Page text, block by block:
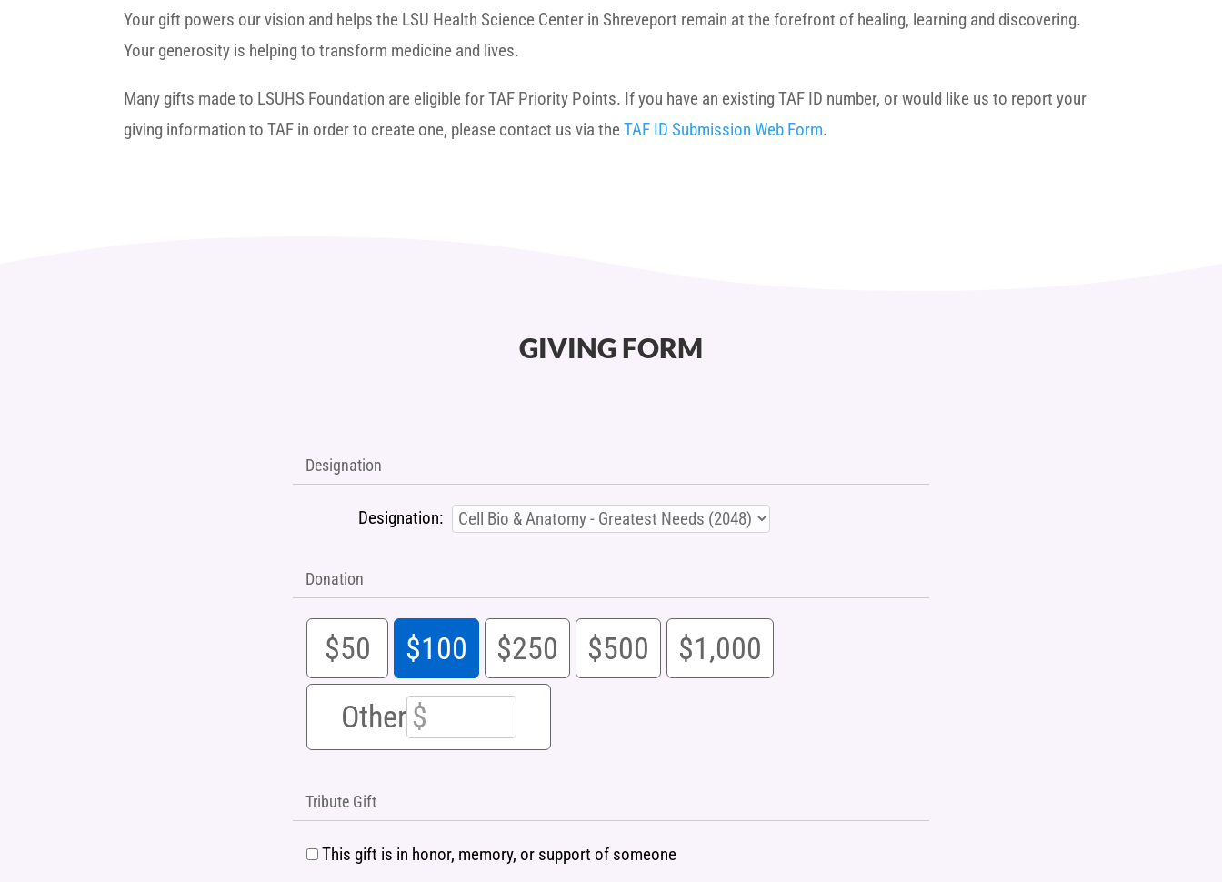
Your gift powers our vision and helps the LSU Health Science Center in Shreveport remain at the forefront of healing, learning and discovering.
Your generosity is helping to transform medicine and lives.
Many gifts made to LSUHS Foundation are eligible for TAF Priority Points. If you have an existing TAF ID number, or would like us to report your
giving information to TAF in order to create one, please contact us via theTAF ID Submission Web Form.
GIVING FORM
Designation
Designation:
Donation
$50 $100 $250 $500
$1,000
Other
Tribute Gift
This gift is in honor, memory, or support of someone